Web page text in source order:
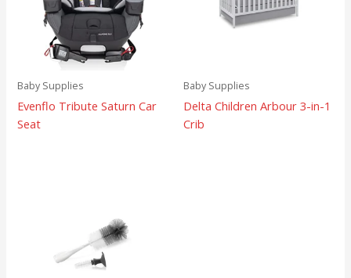
Baby Supplies
Evenflo Tribute Saturn Car
Seat
Baby Supplies
Delta Children Arbour 3-in-1
Crib